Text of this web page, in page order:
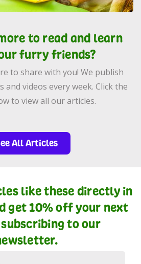
to read and learn
furry friends?
to share with you! We publish
and videos every week. Click the
to view all our articles.
All Articles
like these directly in
get 10% off your next
to our